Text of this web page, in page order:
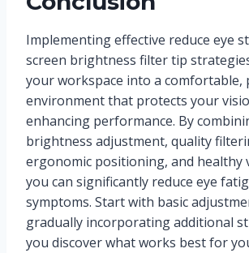
Implementing effective reduce eye
screen brightness filter tip
your workspace into a comfortable,
environment that protects your
enhancing performance. By
brightness adjustment, quality
ergonomic positioning, and healthy
you can significantly reduce eye
symptoms. Start with basic
gradually incorporating additional
you discover what works best for